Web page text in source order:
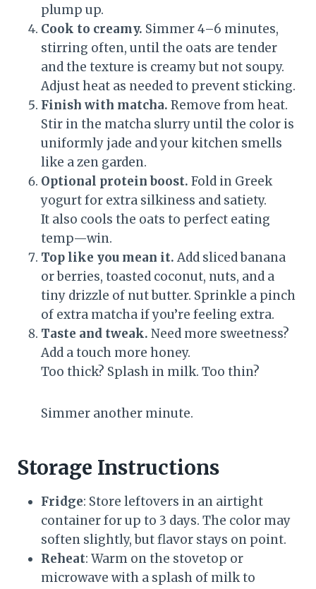
plump up.
Cook to creamy. Simmer 4–6 minutes,
stirring often, until the oats are tender
and the texture is creamy but not soupy.
Adjust heat as needed to prevent sticking.
Finish with matcha. Remove from heat.
Stir in the matcha slurry until the color is
uniformly jade and your kitchen smells
like a zen garden.
Optional protein boost. Fold in Greek
yogurt for extra silkiness and satiety.
It also cools the oats to perfect eating
temp—win.
Top like you mean it. Add sliced banana
or berries, toasted coconut, nuts, and a
tiny drizzle of nut butter. Sprinkle a pinch
of extra matcha if you’re feeling extra.
Taste and tweak. Need more sweetness?
Add a touch more honey.
Too thick? Splash in milk. Too thin?
Simmer another minute.
Storage Instructions
Fridge: Store leftovers in an airtight
container for up to 3 days. The color may
soften slightly, but flavor stays on point.
Reheat: Warm on the stovetop or
microwave with a splash of milk to